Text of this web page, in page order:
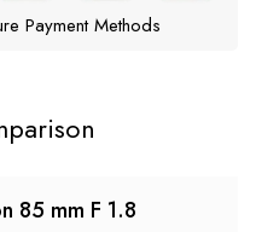
Payment Methods
85 mm F 1.8